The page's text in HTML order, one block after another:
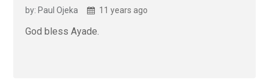
by: Paul Ojeka 11 years ago
God bless Ayade.